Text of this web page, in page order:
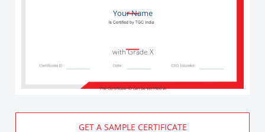
Your Name
with Grade X
The Certificate ID can be verified at
GET A SAMPLE CERTIFICATE